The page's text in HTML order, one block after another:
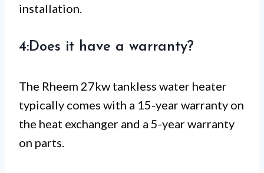
installation.
4:Does it have a warranty?
The Rheem 27kw tankless water heater
typically comes with a 15-year warranty on
the heat exchanger and a 5-year warranty
on parts.